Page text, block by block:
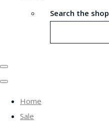
Search the shop
Home
Sale